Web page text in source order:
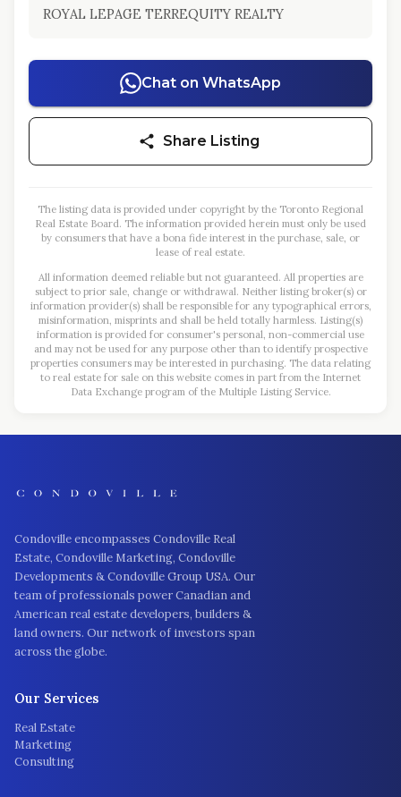
ROYAL LEPAGE TERREQUITY REALTY
Chat on WhatsApp
Share Listing
The listing data is provided under copyright by the Toronto Regional
Real Estate Board. The information provided herein must only be used
by consumers that have a bona fide interest in the purchase, sale, or
lease of real estate.
All information deemed reliable but not guaranteed. All properties are
subject to prior sale, change or withdrawal. Neither listing broker(s) or
information provider(s) shall be responsible for any typographical errors,
misinformation, misprints and shall be held totally harmless. Listing(s)
information is provided for consumer's personal, non-commercial use
and may not be used for any purpose other than to identify prospective
properties consumers may be interested in purchasing. The data relating
to real estate for sale on this website comes in part from the Internet
Data Exchange program of the Multiple Listing Service.
Condoville encompasses Condoville Real
Estate, Condoville Marketing, Condoville
Developments & Condoville Group USA. Our
team of professionals power Canadian and
American real estate developers, builders &
land owners. Our network of investors span
across the globe.
Our Services
Real Estate
Marketing
Consulting